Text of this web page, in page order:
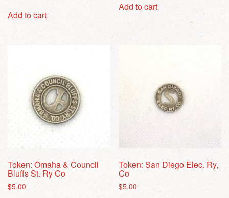
Add to cart
Add to cart
Token: Omaha & Council
Bluffs St. Ry Co
$5.00
Token: San Diego Elec. Ry,
Co
$5.00